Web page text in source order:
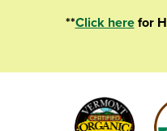
**Click herefor